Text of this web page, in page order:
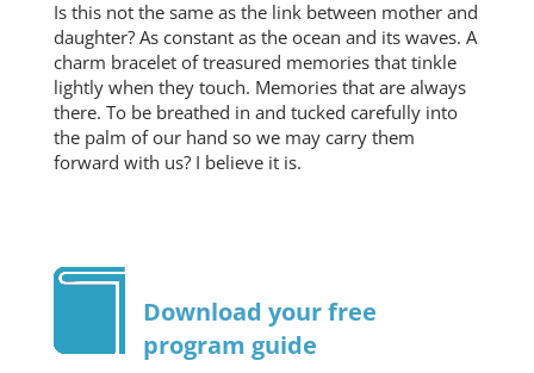
Is this not the same as the link between mother and
daughter? As constant as the ocean and its waves. A
charm bracelet of treasured memories that tinkle
lightly when they touch. Memories that are always
there. To be breathed in and tucked carefully into
the palm of our hand so we may carry them
forward with us? I believe it is.
Download your free
program guide